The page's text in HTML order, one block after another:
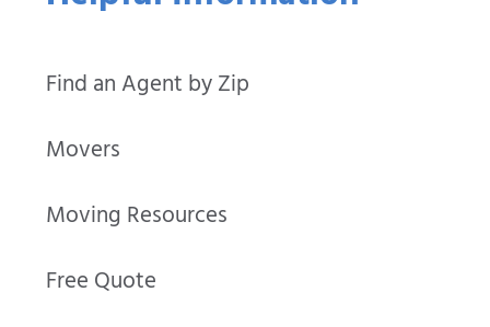
Find an Agent by Zip
Movers
Moving Resources
Free Quote